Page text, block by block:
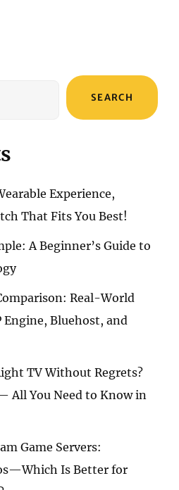
SEARCH
Experience,
That Fits You Best!
A Beginner’s Guide to
Real-World
Engine, Bluehost, and
TV Without Regrets?
All You Need to Know in
Game Servers:
Is Better for